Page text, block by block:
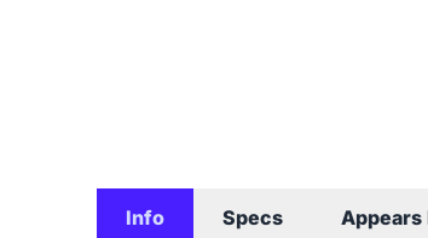
Info Specs Appears